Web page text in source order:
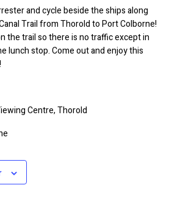
and cycle beside the ships along
Trail from Thorold to Port Colborne!
the trail so there is no traffic except in
lunch stop. Come out and enjoy this
Centre, Thorold